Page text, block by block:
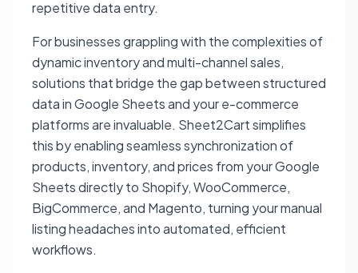
repetitive data entry.
For businesses grappling with the complexities of
dynamic inventory and multi-channel sales,
solutions that bridge the gap between structured
data in Google Sheets and your e-commerce
platforms are invaluable. Sheet2Cart simplifies
this by enabling seamless synchronization of
products, inventory, and prices from your Google
Sheets directly to Shopify, WooCommerce,
BigCommerce, and Magento, turning your manual
listing headaches into automated, efficient
workflows.